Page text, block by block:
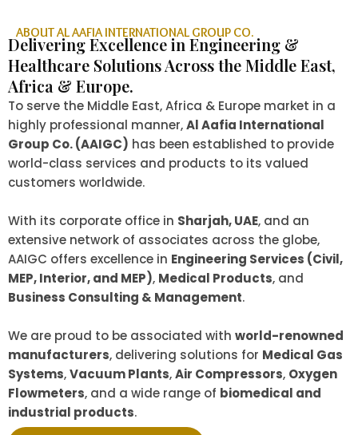
ABOUT AL AAFIA INTERNATIONAL GROUP CO.
Delivering Excellence in Engineering &
Healthcare Solutions Across the Middle East,
Africa & Europe.
To serve the Middle East, Africa & Europe market in a
highly professional manner,Al Aafia International
Group Co. (AAIGC) has been established to provide
world-class services and products to its valued
customers worldwide.
With its corporate office in Sharjah, UAE, and an
extensive network of associates across the globe,
AAIGC offers excellence in Engineering Services (Civil,
MEP, Interior, and MEP), Medical Products, and
Business Consulting & Management.
We are proud to be associated with world-renowned
manufacturers, delivering solutions for Medical Gas
Systems,Vacuum Plants,Air Compressors, Oxygen
Flowmeters, and a wide range of biomedical and
industrial products.